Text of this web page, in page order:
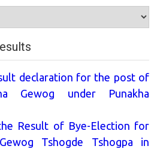
declaration for the post of
Gewog under Punakha
Result of Bye-Election for
Tshogde Tshogpa in